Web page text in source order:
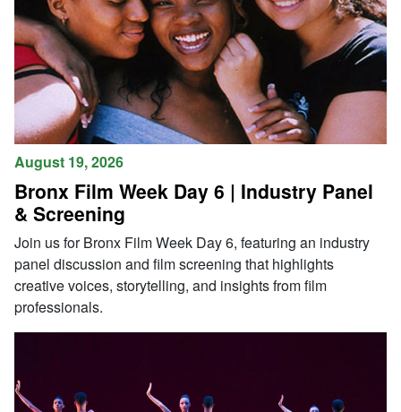
August 19, 2026
Bronx Film Week Day 6 | Industry Panel
& Screening
Join us for Bronx Film Week Day 6, featuring an industry
panel discussion and film screening that highlights
creative voices, storytelling, and insights from film
professionals.